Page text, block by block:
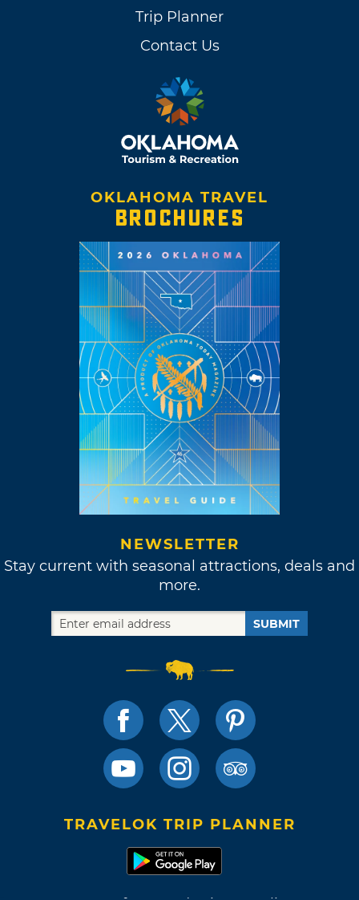
Trip Planner
Contact Us
OKLAHOMA TRAVEL
BROCHURES
NEWSLETTER
Stay current with seasonal attractions, deals and
more.
SUBMIT
TRAVELOK TRIP PLANNER